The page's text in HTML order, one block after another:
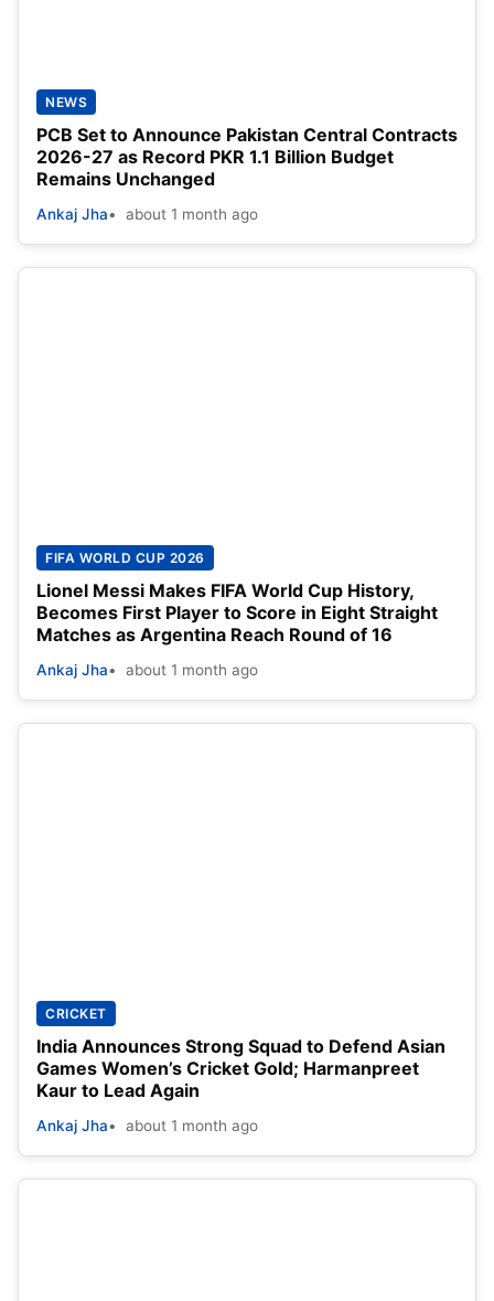
NEWS
PCB Set to Announce Pakistan Central Contracts
2026-27 as Record PKR 1.1 Billion Budget
Remains Unchanged
Ankaj Jha about 1 month ago
FIFA WORLD CUP 2026
Lionel Messi Makes FIFA World Cup History,
Becomes First Player to Score in Eight Straight
Matches as Argentina Reach Round of 16
Ankaj Jha about 1 month ago
CRICKET
India Announces Strong Squad to Defend Asian
Games Women’s Cricket Gold; Harmanpreet
Kaur to Lead Again
Ankaj Jha about 1 month ago